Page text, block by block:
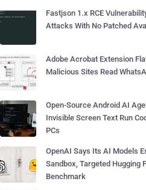
Fastjson 1.x RCE
Attacks With No Patched
Adobe Acrobat Extension
Malicious Sites Read
Open-Source Android AI
Invisible Screen Text Run
PCs
OpenAI Says Its AI Models
Sandbox, Targeted Hugging
Benchmark